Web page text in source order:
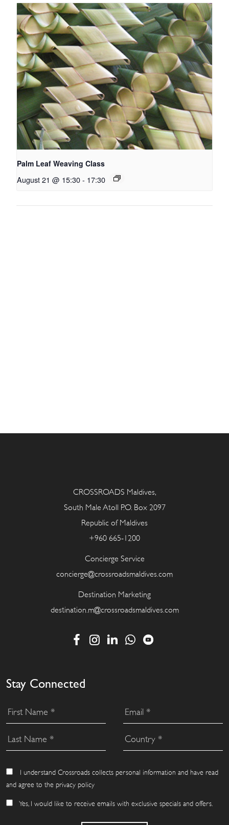
Palm Leaf Weaving Class
August 21 @ 15:30- 17:30
CROSSROADS Maldives,
South Male Atoll P.O. Box 2097
Republic of Maldives
+960 665-1200
Concierge Service
concierge@crossroadsmaldives.com
Destination Marketing
destination.m@crossroadsmaldives.com
Stay Connected
I understand Crossroads collects personal information and have read
and agree to the privacy policy
Yes, I would like to receive emails with exclusive specials and offers.